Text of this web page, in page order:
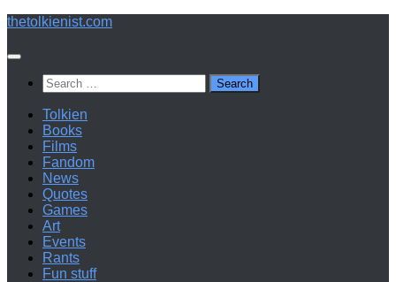
Below
thetolkienist.com
Search
for:
Tolkien
Books
Films
Fandom
News
Quotes
Games
Art
Events
Rants
Fun stuff